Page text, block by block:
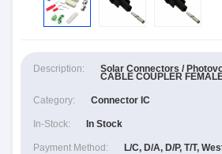
Description: Solar Connectors /
CABLE COUPLER
Category: Connector IC
In-Stock: In Stock
Payment Method: L/C, D/A, D/P, T/T,